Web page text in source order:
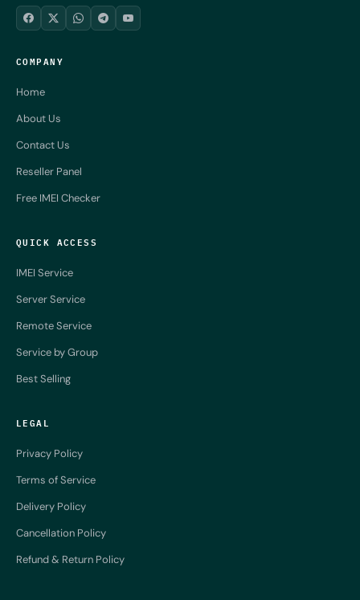
COMPANY
Home
About Us
Contact Us
Reseller Panel
Free IMEI Checker
QUICK ACCESS
IMEI Service
Server Service
Remote Service
Service by Group
Best Selling
LEGAL
Privacy Policy
Terms of Service
Delivery Policy
Cancellation Policy
Refund & Return Policy